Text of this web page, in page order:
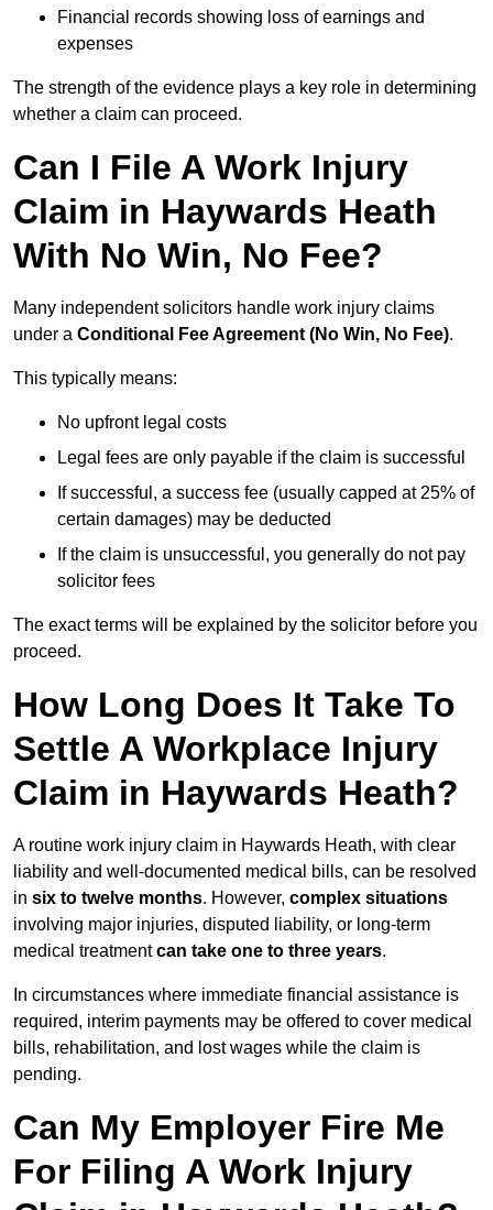
Financial records showing loss of earnings and
expenses
The strength of the evidence plays a key role in determining
whether a claim can proceed.
Can I File A Work Injury
Claim in Haywards Heath
With No Win, No Fee?
Many independent solicitors handle work injury claims
under a Conditional Fee Agreement (No Win, No Fee).
This typically means:
No upfront legal costs
Legal fees are only payable if the claim is successful
If successful, a success fee (usually capped at 25% of
certain damages) may be deducted
If the claim is unsuccessful, you generally do not pay
solicitor fees
The exact terms will be explained by the solicitor before you
proceed.
How Long Does It Take To
Settle A Workplace Injury
Claim in Haywards Heath?
A routine work injury claim in Haywards Heath, with clear
liability and well-documented medical bills, can be resolved
in six to twelve months. However, complex situations
involving major injuries, disputed liability, or long-term
medical treatmentcan take one to three years.
In circumstances where immediate financial assistance is
required, interim payments may be offered to cover medical
bills, rehabilitation, and lost wages while the claim is
pending.
Can My Employer Fire Me
For Filing A Work Injury